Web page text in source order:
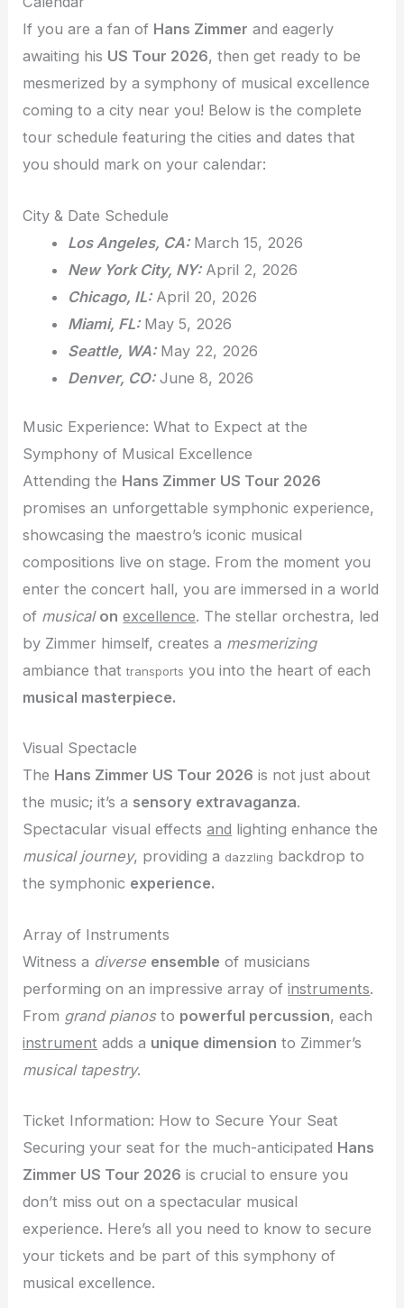
If you are a fan of Hans Zimmer and eagerly
awaiting his US Tour 2026, then get ready to be
mesmerized by a symphony of musical excellence
coming to a city near you! Below is the complete
tour schedule featuring the cities and dates that
you should mark on your calendar:
City & Date Schedule
Los Angeles, CA:March 15, 2026
New York City, NY:April 2, 2026
Chicago, IL:April 20, 2026
Miami, FL:May 5, 2026
Seattle, WA:May 22, 2026
Denver, CO:June 8, 2026
Music Experience: What to Expect at the
Symphony of Musical Excellence
Attending the Hans Zimmer US Tour 2026
promises an unforgettable symphonic experience,
showcasing the maestro’s iconic musical
compositions live on stage. From the moment you
enter the concert hall, you are immersed in a world
of musical on excellence. The stellar orchestra, led
by Zimmer himself, creates a mesmerizing
ambiance thattransports you into the heart of each
musical masterpiece.
Visual Spectacle
The Hans Zimmer US Tour 2026 is not just about
the music; it’s a sensory extravaganza.
Spectacular visual effectsand lighting enhance the
musical journey, providing a dazzling backdrop to
the symphonic experience.
Array of Instruments
Witness a diverse ensemble of musicians
performing on an impressive array ofinstruments.
From grand pianosto powerful percussion, each
instrument adds a unique dimension to Zimmer’s
musical tapestry.
Ticket Information: How to Secure Your Seat
Securing your seat for the much-anticipated Hans
Zimmer US Tour 2026 is crucial to ensure you
don’t miss out on a spectacular musical
experience. Here’s all you need to know to secure
your tickets and be part of this symphony of
musical excellence.